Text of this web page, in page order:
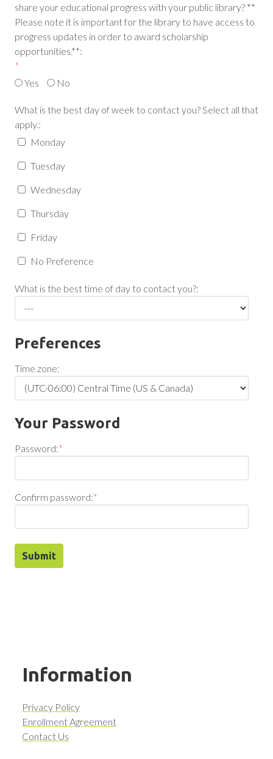
share your educational progress with your public library? **
Please note it is important for the library to have access to
progress updates in order to award scholarship
opportunities.**:
Yes No
*
What is the best day of week to contact you? Select all that
apply.:
Monday
Tuesday
Wednesday
Thursday
Friday
No Preference
What is the best time of day to contact you?:
Preferences
Time zone:
Your Password
Password:*
Confirm password:*
Information
Privacy Policy
Enrollment Agreement
Contact Us